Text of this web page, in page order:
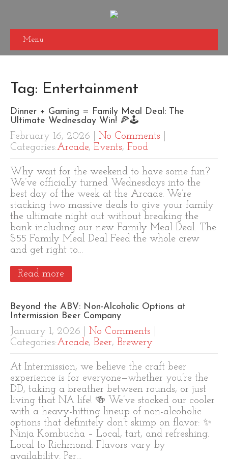
Menu
Tag: Entertainment
Dinner + Gaming = Family Meal Deal: The
Ultimate Wednesday Win! 🍕🕹️
February 16, 2026 No Comments
Categories:Arcade, Events, Food
Why wait for the weekend to have some fun?
We’ve officially turned Wednesdays into the
best day of the week at the Arcade. We’re
stacking two massive deals to give your family
the ultimate night out without breaking the
bank including our new Family Meal Deal. The
$55 Family Meal Deal Feed the whole crew
and get right to…
Read more
Beyond the ABV: Non-Alcoholic Options at
Intermission Beer Company
January 1, 2026 No Comments
Categories:Arcade, Beer, Brewery
At Intermission, we believe the craft beer
experience is for everyone—whether you’re the
DD, taking a breather between rounds, or just
living that NA life! 🍻 We’ve stocked our cooler
with a heavy-hitting lineup of non-alcoholic
options that definitely don’t skimp on flavor: ✨
Ninja Kombucha – Local, tart, and refreshing.
Local to Richmond. Flavors vary by
availability. Per…